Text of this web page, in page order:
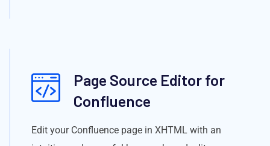
Page Source Editor for
Confluence
Edit your Confluence page in XHTML with an